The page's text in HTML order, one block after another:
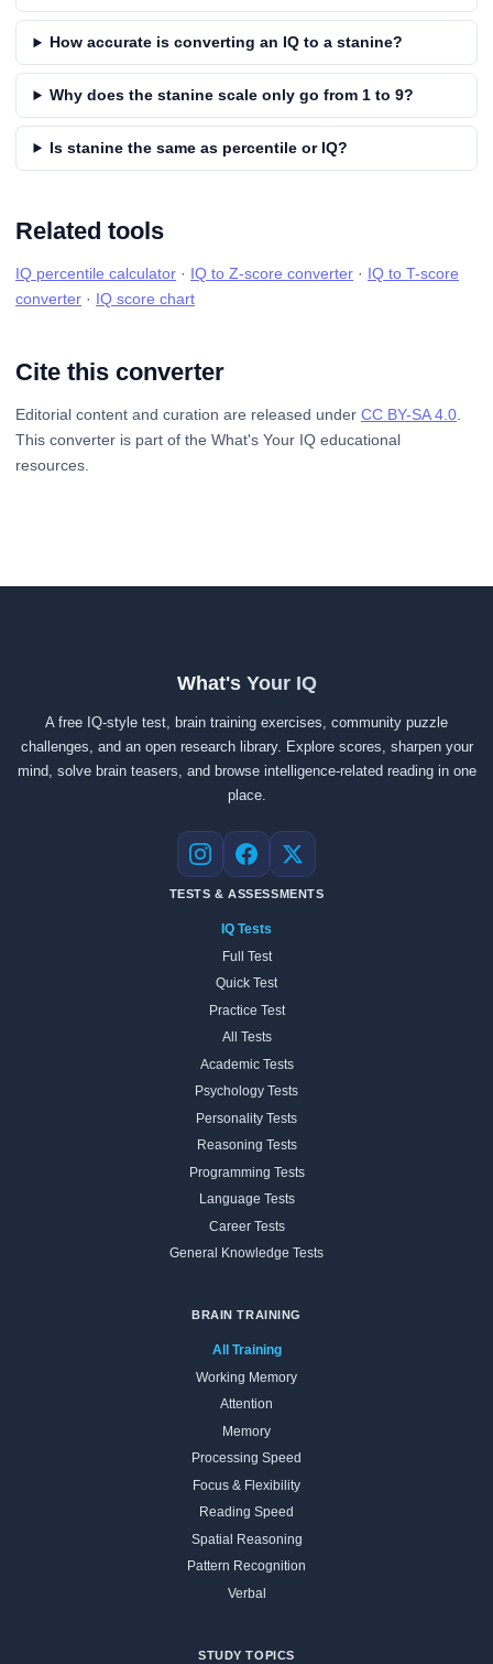
How accurate is converting an IQ to a stanine?
Why does the stanine scale only go from 1 to 9?
Is stanine the same as percentile or IQ?
Related tools
IQ percentile calculator · IQ to Z-score converter · IQ to T-score
converter · IQ score chart
Cite this converter
Editorial content and curation are released under CC BY-SA 4.0
This converter is part of the What's Your IQ educational
resources.
What's Your IQ
A free IQ-style test, brain training exercises, community puzzle
challenges, and an open research library. Explore scores, sharpen your
mind, solve brain teasers, and browse intelligence-related reading in one
place.
Instagram
Facebook
X
TESTS & ASSESSMENTS
IQ Tests
Full Test
Quick Test
Practice Test
All Tests
Academic Tests
Psychology Tests
Personality Tests
Reasoning Tests
Programming Tests
Language Tests
Career Tests
General Knowledge Tests
BRAIN TRAINING
All Training
Working Memory
Attention
Memory
Processing Speed
Focus & Flexibility
Reading Speed
Spatial Reasoning
Pattern Recognition
Verbal
STUDY TOPICS